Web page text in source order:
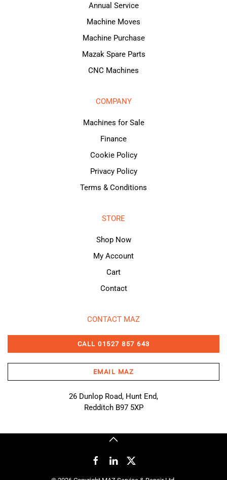
Annual Service
Machine Moves
Machine Purchase
Mazak Spare Parts
CNC Machines
COMPANY
Machines for Sale
Finance
Cookie Policy
Privacy Policy
Terms & Conditions
STORE
Shop Now
My Account
Cart
Contact
CONTACT MAZ
CALL 01527 857 643
EMAIL MAZ
26 Dunlop Road, Hunt End,
Redditch B97 5XP